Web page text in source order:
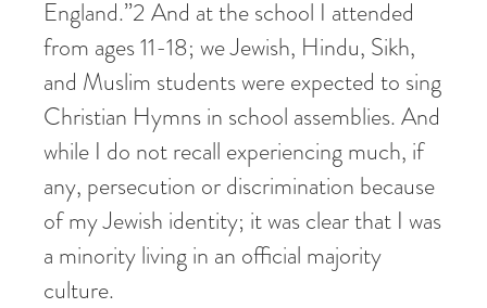
England.”2And at the school I attended
from ages 11-18; we Jewish, Hindu, Sikh,
and Muslim students were expected to sing
Christian Hymns in school assemblies. And
while I do not recall experiencing much, if
any, persecution or discrimination because
of my Jewish identity; it was clear that I was
a minority living in an official majority
culture.